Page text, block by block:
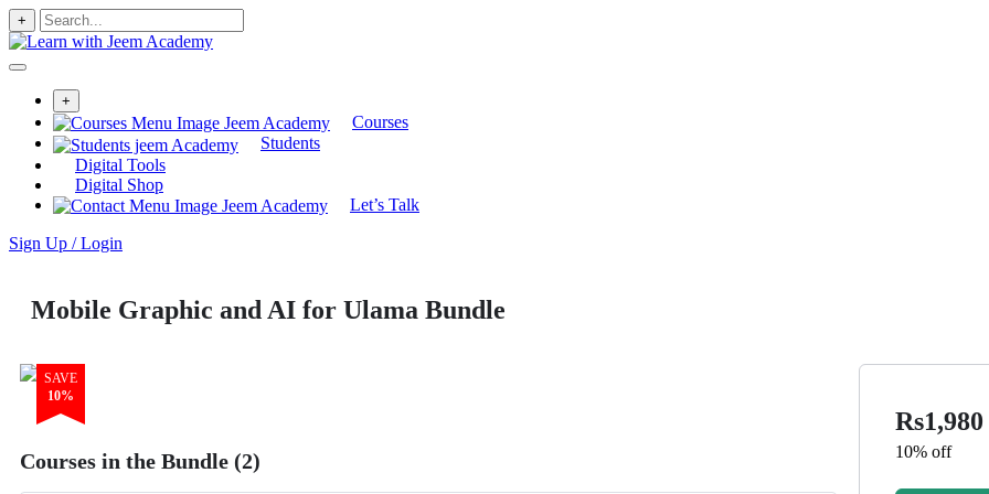
+
+
Courses
Students
Digital Tools
Digital Shop
Let’s Talk
Sign Up / Login
Mobile Graphic and AI for Ulama Bundle
SAVE
10%
Courses in the Bundle (2)
Rs1,980
10% off